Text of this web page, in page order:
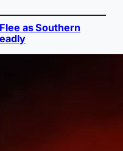
as Southern